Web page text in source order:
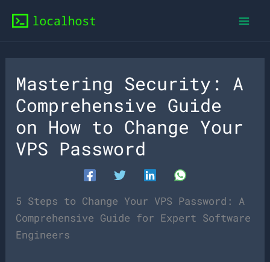
content
Mastering Security: A
Comprehensive Guide
on How to Change Your
VPS Password
5 Steps to Change Your VPS Password: A
Comprehensive Guide for Expert Software
Engineers